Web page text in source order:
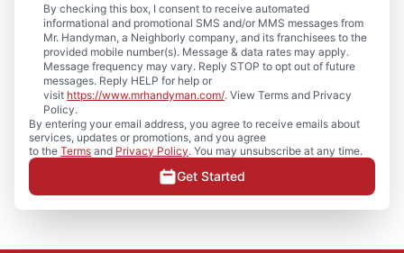
By checking this box, I consent to receive automated
informational and promotional SMS and/or MMS messages from
Mr. Handyman, a Neighborly company, and its franchisees to the
provided mobile number(s). Message & data rates may apply.
Message frequency may vary. Reply STOP to opt out of future
messages. Reply HELP for help or
visit https://www.mrhandyman.com/. View Terms and Privacy
Policy.
By entering your email address, you agree to receive emails about
services, updates or promotions, and you agree
to the Terms and Privacy Policy. You may unsubscribe at any time.
Get Started